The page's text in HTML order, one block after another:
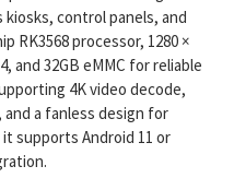
control panels, and
RK3568 processor, 1280 ×
and 32GB eMMC for reliable
4K video decode,
and a fanless design for
supports Android 11 or